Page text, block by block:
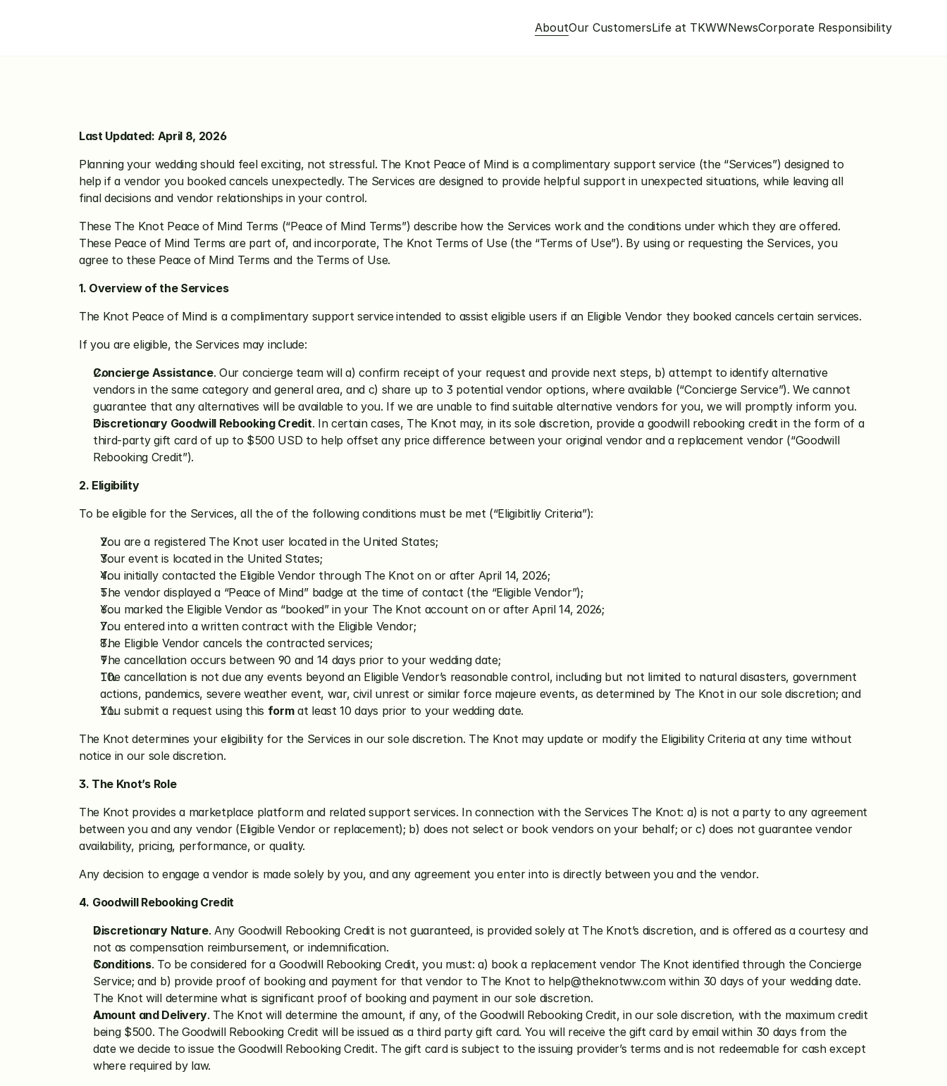
AboutOur CustomersLife at TKWWNewsCorporate Responsibility
The Knot Peace of Mind Terms
Last Updated: April 8, 2026
Planning your wedding should feel exciting, not stressful. The Knot Peace of Mind is a complimentary support service (the “Services”) designed to
help if a vendor you booked cancels unexpectedly. The Services are designed to provide helpful support in unexpected situations, while leaving all
final decisions and vendor relationships in your control.
These The Knot Peace of Mind Terms (“Peace of Mind Terms”) describe how the Services work and the conditions under which they are offered.
These Peace of Mind Terms are part of, and incorporate, The Knot Terms of Use (the “Terms of Use”). By using or requesting the Services, you
agree to these Peace of Mind Terms and the Terms of Use.
1. Overview of the Services
The Knot Peace of Mind is a complimentary support serviceintended to assist eligible users if an Eligible Vendor they booked cancels certain services.
If you are eligible, the Services may include:
Concierge Assistance. Our concierge team will a) confirm receipt of your request and provide next steps, b) attempt to identify alternative
vendors in the same category and general area, and c) share up to 3 potential vendor options, where available (“Concierge Service”). We cannot
guarantee that any alternatives will be available to you. If we are unable to find suitable alternative vendors for you, we will promptly inform you.
Discretionary Goodwill Rebooking Credit. In certain cases, The Knot may, in its sole discretion, provide a goodwill rebooking credit in the form of a
third-party gift card of up to $500 USD to help offset any price difference between your original vendor and a replacement vendor (“Goodwill
Rebooking Credit”).
2. Eligibility
To be eligible for the Services, all the of the following conditions must be met (“Eligibitliy Criteria”):
You are a registered The Knot user located in the United States;
Your event is located in the United States;
You initially contacted the Eligible Vendor through The Knot on or after April 14, 2026;
The vendor displayed a “Peace of Mind” badge at the time of contact (the “Eligible Vendor”);
You marked the Eligible Vendor as “booked” in your The Knot account on or after April 14, 2026;
You entered into a written contract with the Eligible Vendor;
The Eligible Vendor cancels the contracted services;
The cancellation occurs between 90 and 14 days prior to your wedding date;
The cancellation is not due any events beyond an Eligible Vendor’s reasonable control, including but not limited to natural disasters, government
actions, pandemics, severe weather event, war, civil unrest or similar force majeure events, as determined by The Knot in our sole discretion; and
You submit a request using this form at least 10 days prior to your wedding date.
The Knot determines your eligibility for the Services in our sole discretion. The Knot may update or modify the Eligibility Criteria at any time without
notice in our sole discretion.
3. The Knot’s Role
The Knot provides a marketplace platform and related support services. In connection with the Services The Knot: a) is not a party to any agreement
between you and any vendor (Eligible Vendor or replacement); b) does not select or book vendors on your behalf; or c) does not guarantee vendor
availability, pricing, performance, or quality.
Any decision to engage a vendor is made solely by you, and any agreement you enter into is directly between you and the vendor.
4. Goodwill Rebooking Credit
Discretionary Nature. Any Goodwill Rebooking Credit is not guaranteed, is provided solely at The Knot’s discretion, and is offered as a courtesy and
not as compensation reimbursement, or indemnification.
Conditions. To be considered for a Goodwill Rebooking Credit, you must: a) book a replacement vendor The Knot identified through the Concierge
Service; and b) provide proof of booking and payment for that vendor to The Knot to help@theknotww.com within 30 days of your wedding date.
The Knot will determine what is significant proof of booking and payment in our sole discretion.
Amount and Delivery. The Knot will determine the amount, if any, of the Goodwill Rebooking Credit, in our sole discretion, with the maximum credit
being $500. The Goodwill Rebooking Credit will be issued as a third party gift card. You will receive the gift card by email within 30 days from the
date we decide to issue the Goodwill Rebooking Credit. The gift card is subject to the issuing provider’s terms and is not redeemable for cash except
where required by law.